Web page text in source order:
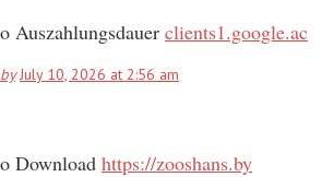
Auszahlungsdauer clients1.google.ac
July 10, 2026 at 2:56 am
Download https://zooshans.by